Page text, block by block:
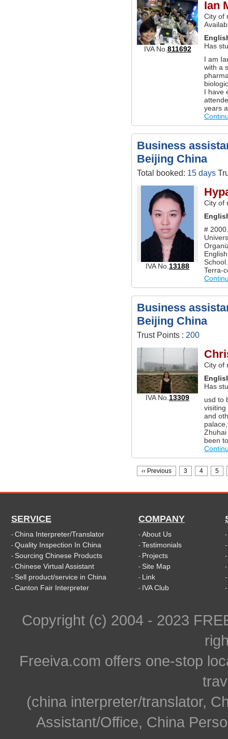
IVA No. 811692
Ian
City of
Has
I am
with a
I have
years
Business
Beijing China
Total booked: 15 days
IVA No. 13188
City of
#
Terra-
Business
Beijing China
Trust Points : 200
IVA No. 13309
City of
Has
usd to
visiting
and
been
‹‹ Previous 3 4 5
SERVICE
- China Interpreter/Translator
- Quality Inspection In China
- Sourcing Chinese Products
- Chinese Virtual Assistant
- Sell product/service in China
- Canton Fair Interpreter
COMPANY
- About Us
- Testimonials
- Projects
- Site Map
- Link
- IVA Club
-
-
-
-
-
-
Copyright (c) 2004 - 2023
Freeiva.com offers one-stop
(china interpreter/translator,
Assistant/Office, China